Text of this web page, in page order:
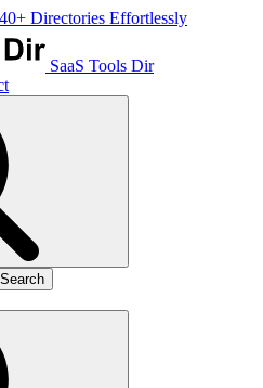
Directories Effortlessly
SaaS Tools Dir
Search